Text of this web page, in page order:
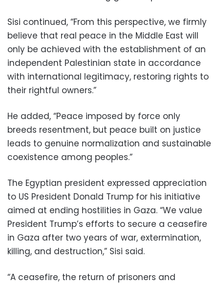
Sisi continued, “From this perspective, we firmly
believe that real peace in the Middle East will
only be achieved with the establishment of an
independent Palestinian state in accordance
with international legitimacy, restoring rights to
their rightful owners.”
He added, “Peace imposed by force only
breeds resentment, but peace built on justice
leads to genuine normalization and sustainable
coexistence among peoples.”
The Egyptian president expressed appreciation
to US President Donald Trump for his initiative
aimed at ending hostilities in Gaza. “We value
President Trump’s efforts to secure a ceasefire
in Gaza after two years of war, extermination,
killing, and destruction,” Sisi said.
“A ceasefire, the return of prisoners and